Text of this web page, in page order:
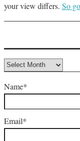
your view differs. So
Archives
Name*
Email*